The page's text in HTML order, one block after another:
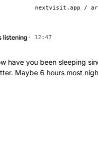
nextvisit.app /
listening · 12:47
have you been sleeping
Maybe 6 hours most